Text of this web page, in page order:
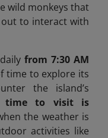
wild monkeys that
to interact with
dailyfrom 7:30 AM
time to explore its
the island’s
time to visit is
the weather is
activities like